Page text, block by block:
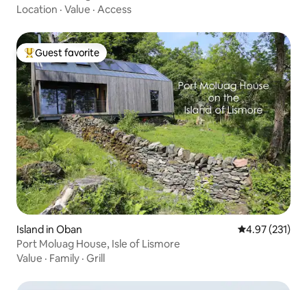
Location · Value · Access
Top guest favorite
Guest favorite
Island in Oban 4.97 out of 5
4.97 (231)
Port Moluag House, Isle of Lismore
Value · Family · Grill